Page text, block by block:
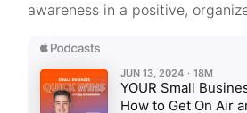
awareness in a positive,